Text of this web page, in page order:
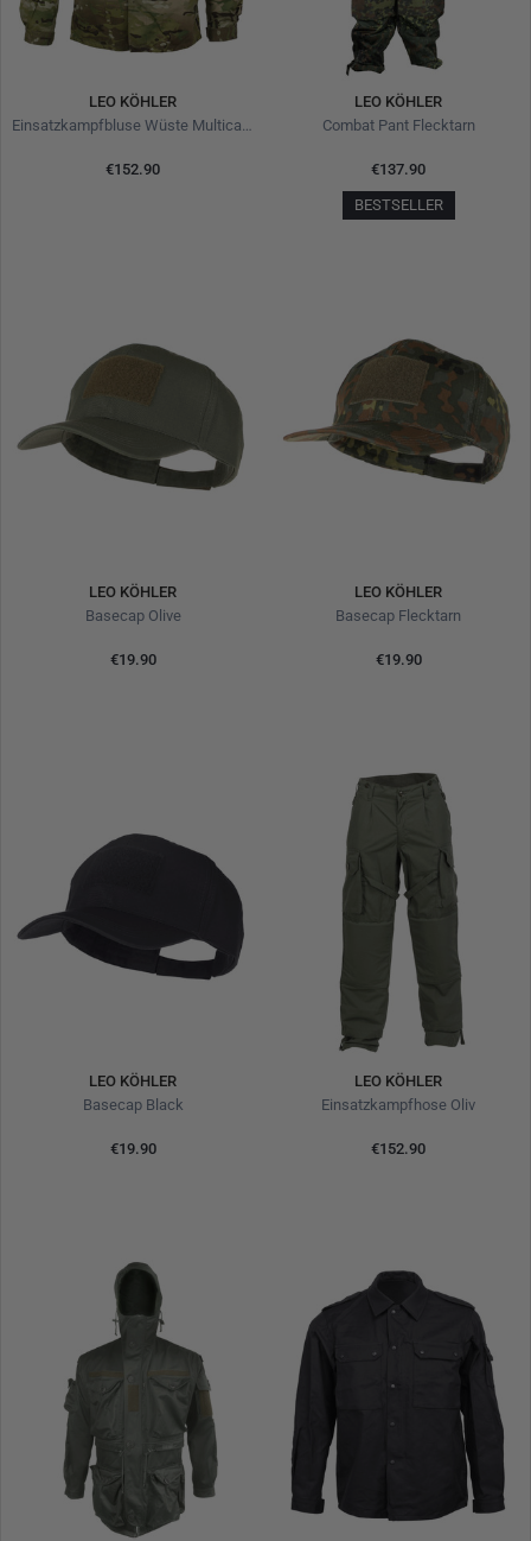
LEO KÖHLER
Einsatzkampfbluse Wüste Multicam
€152.90
LEO KÖHLER
Combat Pant Flecktarn
€137.90
BESTSELLER
LEO KÖHLER
Basecap Olive
€19.90
LEO KÖHLER
Basecap Flecktarn
€19.90
LEO KÖHLER
Basecap Black
€19.90
LEO KÖHLER
Einsatzkampfhose Oliv
€152.90